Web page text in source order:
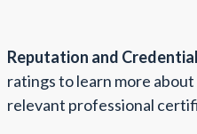
Reputation and
ratings to learn more
relevant professional